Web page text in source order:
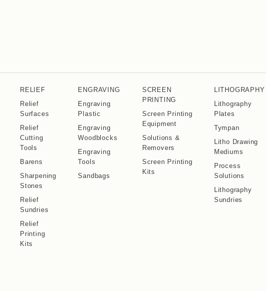
RELIEF
Relief
Surfaces
Relief
Cutting
Tools
Barens
Sharpening
Stones
Relief
Sundries
Relief
Printing
Kits
ENGRAVING
Engraving
Plastic
Engraving
Woodblocks
Engraving
Tools
Sandbags
SCREEN
PRINTING
Screen Printing
Equipment
Solutions &
Removers
Screen Printing
Kits
LITHOGRAPHY
Lithography
Plates
Tympan
Litho Drawing
Mediums
Process
Solutions
Lithography
Sundries